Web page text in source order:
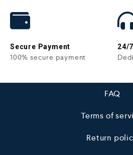
Secure Payment
100% secure payment
24/
FAQ
Terms of
Return